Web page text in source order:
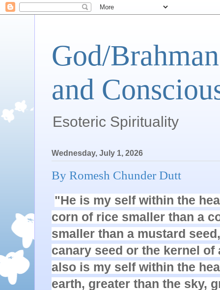
God/
and
Esoteric Spirituality
Wednesday, July 1, 2026
By Romesh Chunder Dutt
"He is my self within the
corn of rice smaller than a
smaller than a mustard
canary seed or the kernel of
also is my self within the
earth, greater than the sky,